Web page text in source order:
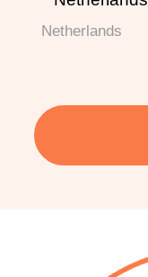
Netherlands